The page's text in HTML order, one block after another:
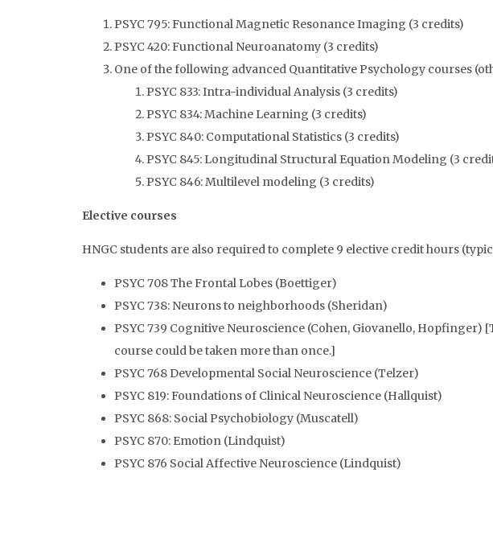
PSYC 795: Functional Magnetic Resonance Imaging (3 credits)
PSYC 420: Functional Neuroanatomy (3 credits)
One of the following advanced Quantitative Psychology courses
PSYC 833: Intra-individual Analysis (3 credits)
PSYC 834: Machine Learning (3 credits)
PSYC 840: Computational Statistics (3 credits)
PSYC 845: Longitudinal Structural Equation Modeling (3
PSYC 846: Multilevel modeling (3 credits)
Elective courses
HNGC students are also required to complete 9 elective credit hours
PSYC 708 The Frontal Lobes (Boettiger)
PSYC 738: Neurons to neighborhoods (Sheridan)
PSYC 739 Cognitive Neuroscience (Cohen, Giovanello,
course could be taken more than once.]
PSYC 768 Developmental Social Neuroscience (Telzer)
PSYC 819: Foundations of Clinical Neuroscience (Hallquist)
PSYC 868: Social Psychobiology (Muscatell)
PSYC 870: Emotion (Lindquist)
PSYC 876 Social Affective Neuroscience (Lindquist)